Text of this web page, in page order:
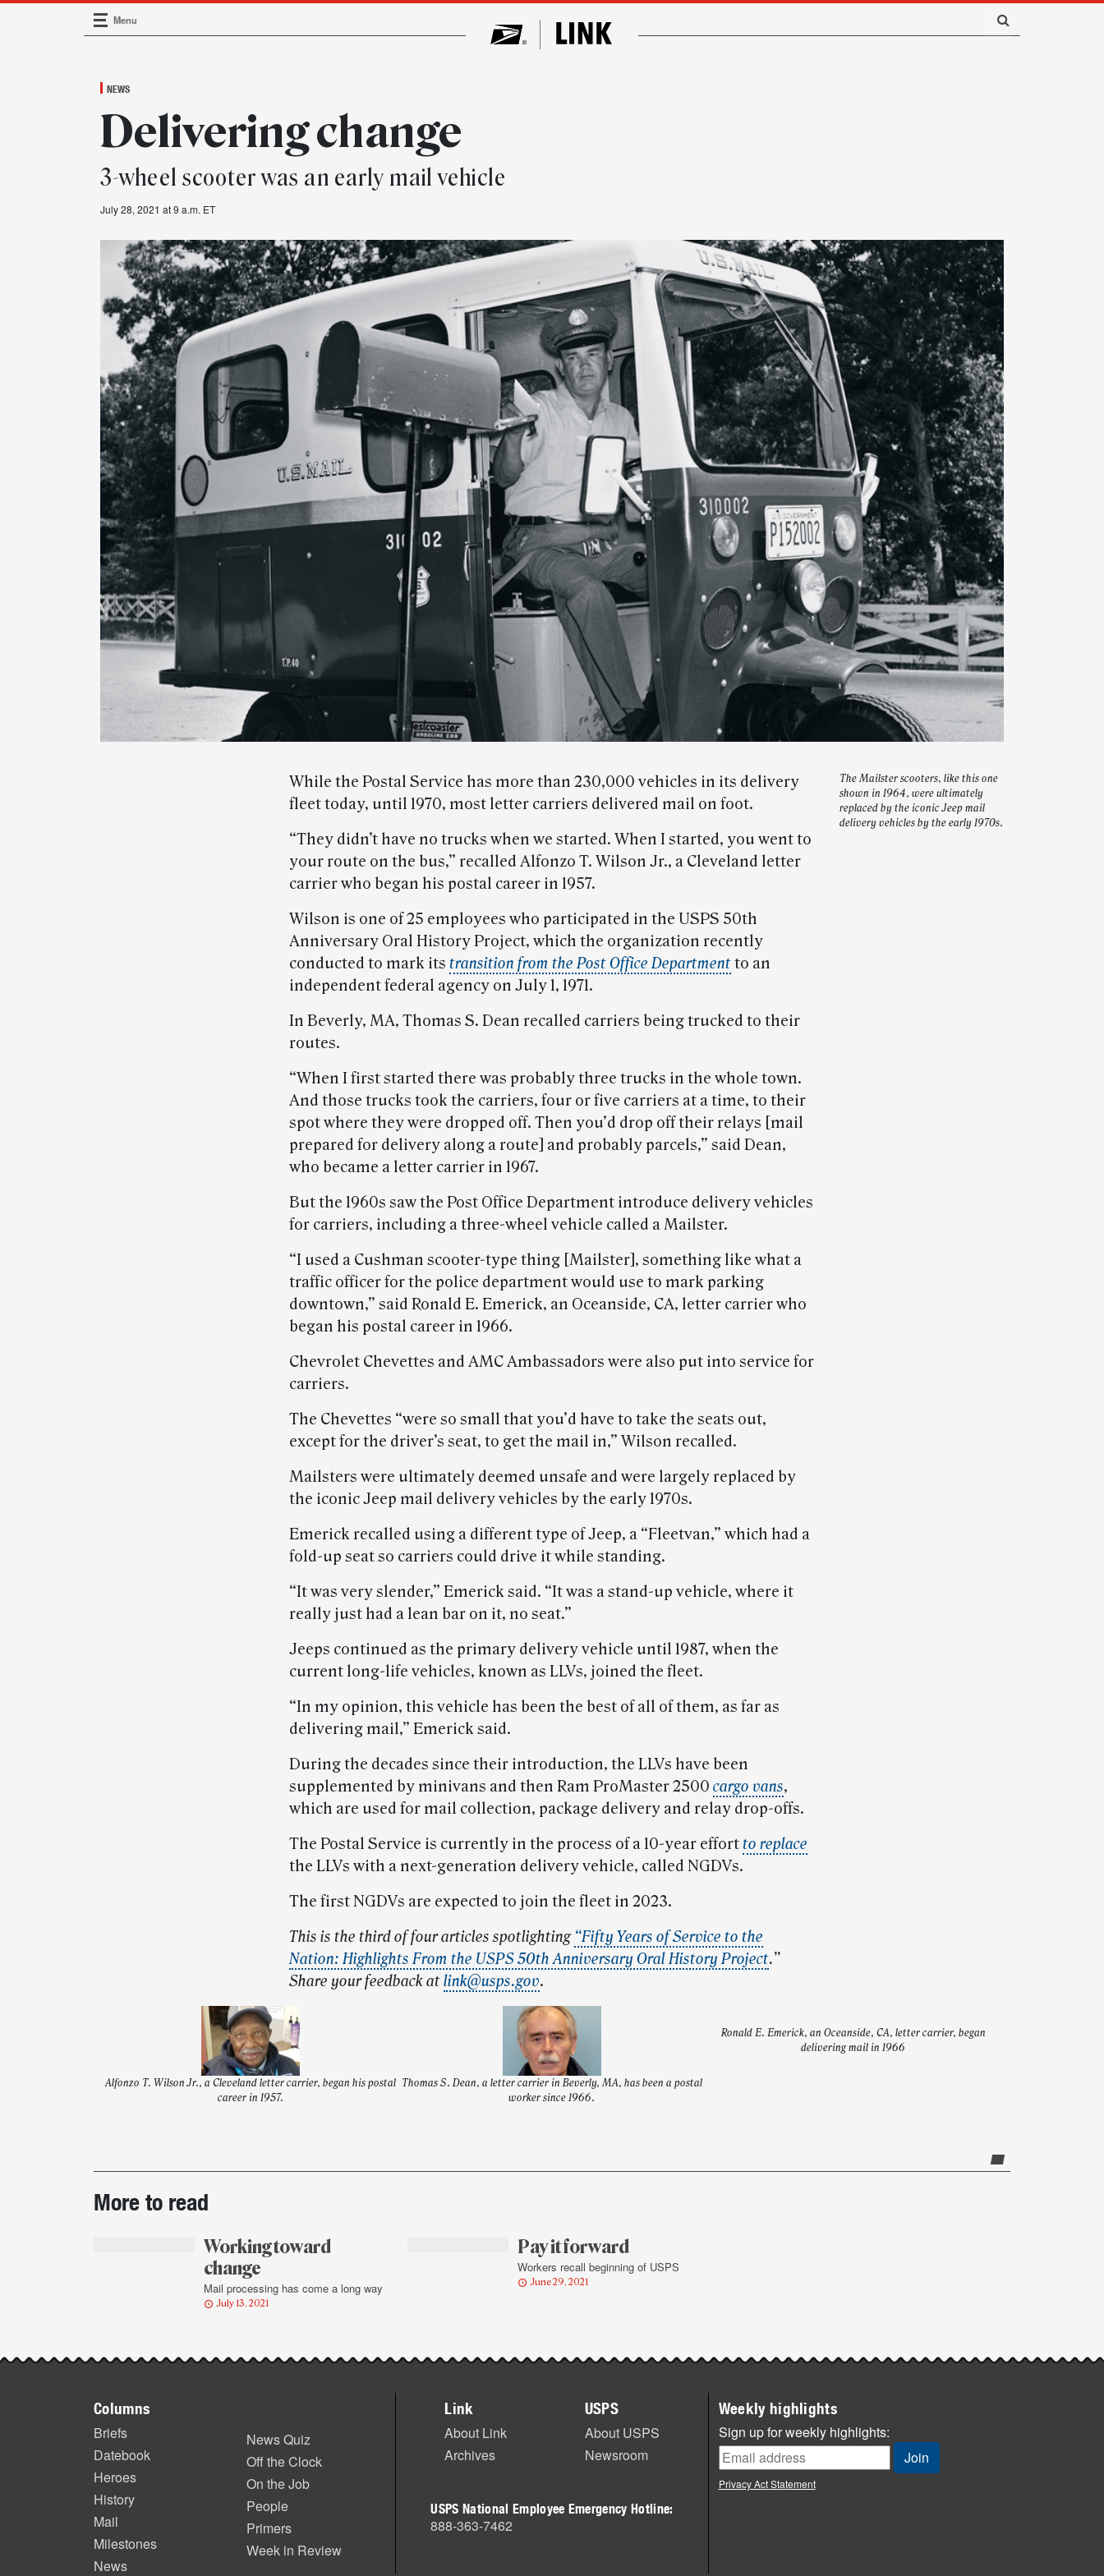
Main Navigation
Menu
NEWS
Delivering change
3-wheel scooter was an early mail vehicle
July 28, 2021 at 9 a.m. ET
The Mailster scooters, like this one
shown in 1964, were ultimately
replaced by the iconic Jeep mail
delivery vehicles by the early 1970s.
While the Postal Service has more than 230,000 vehicles in its delivery
fleet today, until 1970, most letter carriers delivered mail on foot.
“They didn’t have no trucks when we started. When I started, you went to
your route on the bus,” recalled Alfonzo T. Wilson Jr., a Cleveland letter
carrier who began his postal career in 1957.
Wilson is one of 25 employees who participated in the USPS 50th
Anniversary Oral History Project, which the organization recently
conducted to mark its transition from the Post Office Departmentto an
independent federal agency on July 1, 1971.
In Beverly, MA, Thomas S. Dean recalled carriers being trucked to their
routes.
“When I first started there was probably three trucks in the whole town.
And those trucks took the carriers, four or five carriers at a time, to their
spot where they were dropped off. Then you’d drop off their relays [mail
prepared for delivery along a route] and probably parcels,” said Dean,
who became a letter carrier in 1967.
But the 1960s saw the Post Office Department introduce delivery vehicles
for carriers, including a three-wheel vehicle called a Mailster.
“I used a Cushman scooter-type thing [Mailster], something like what a
traffic officer for the police department would use to mark parking
downtown,” said Ronald E. Emerick, an Oceanside, CA, letter carrier who
began his postal career in 1966.
Chevrolet Chevettes and AMC Ambassadors were also put into service for
carriers.
The Chevettes “were so small that you’d have to take the seats out,
except for the driver’s seat, to get the mail in,” Wilson recalled.
Mailsters were ultimately deemed unsafe and were largely replaced by
the iconic Jeep mail delivery vehicles by the early 1970s.
Emerick recalled using a different type of Jeep, a “Fleetvan,” which had a
fold-up seat so carriers could drive it while standing.
“It was very slender,” Emerick said. “It was a stand-up vehicle, where it
really just had a lean bar on it, no seat.”
Jeeps continued as the primary delivery vehicle until 1987, when the
current long-life vehicles, known as LLVs, joined the fleet.
“In my opinion, this vehicle has been the best of all of them, as far as
delivering mail,” Emerick said.
During the decades since their introduction, the LLVs have been
supplemented by minivans and then Ram ProMaster 2500 cargo vans,
which are used for mail collection, package delivery and relay drop-offs.
The Postal Service is currently in the process of a 10-year effortto replace
the LLVs with a next-generation delivery vehicle, called NGDVs.
The first NGDVs are expected to join the fleet in 2023.
This is the third of four articles spotlighting “Fifty Years of Service to the
Nation: Highlights From the USPS 50th Anniversary Oral History Project.”
Share your feedback atlink@usps.gov.
Alfonzo T. Wilson Jr., a Cleveland letter carrier, began his postal
career in 1957.
Thomas S. Dean, a letter carrier in Beverly, MA, has been a postal
worker since 1966.
Ronald E. Emerick, an Oceanside, CA, letter carrier, began
delivering mail in 1966
Post-
story
highlights
More to read
Working toward
change
Mail processing has come a long way
July 13, 2021
Pay it forward
Workers recall beginning of USPS
June 29, 2021
Columns
Briefs
Datebook
Heroes
History
Mail
Milestones
News
News Quiz
Off the Clock
On the Job
People
Primers
Week in Review
Link
About Link
Archives
USPS
About USPS
Newsroom
USPS National Employee Emergency Hotline:
888-363-7462
Weekly highlights
Sign up for weekly highlights:
Privacy Act Statement